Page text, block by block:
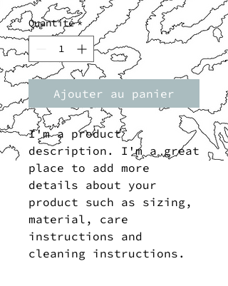
Quantité *
Ajouter au panier
I'm a product
description. I'm a great
place to add more
details about your
product such as sizing,
material, care
instructions and
cleaning instructions.